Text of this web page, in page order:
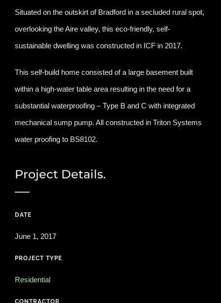
Situated on the outskirt of Bradford in a secluded rural spot,
overlooking the Aire valley, this eco-friendly, self-
sustainable dwelling was constructed in ICF in 2017.
This self-build home consisted of a large basement built
within a high-water table area resulting in the need for a
substantial waterproofing – Type B and C with integrated
mechanical sump pump. All constructed in Triton Systems
water proofing to BS8102.
Project Details.
DATE
June 1, 2017
PROJECT TYPE
Residential
CONTRACTOR